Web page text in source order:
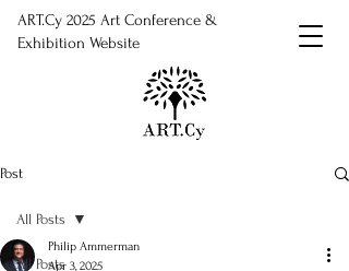
ART.Cy 2025 Art Conference &
Exhibition Website
Post
All Posts
All Posts
Philip Ammerman
Apr 3, 2025